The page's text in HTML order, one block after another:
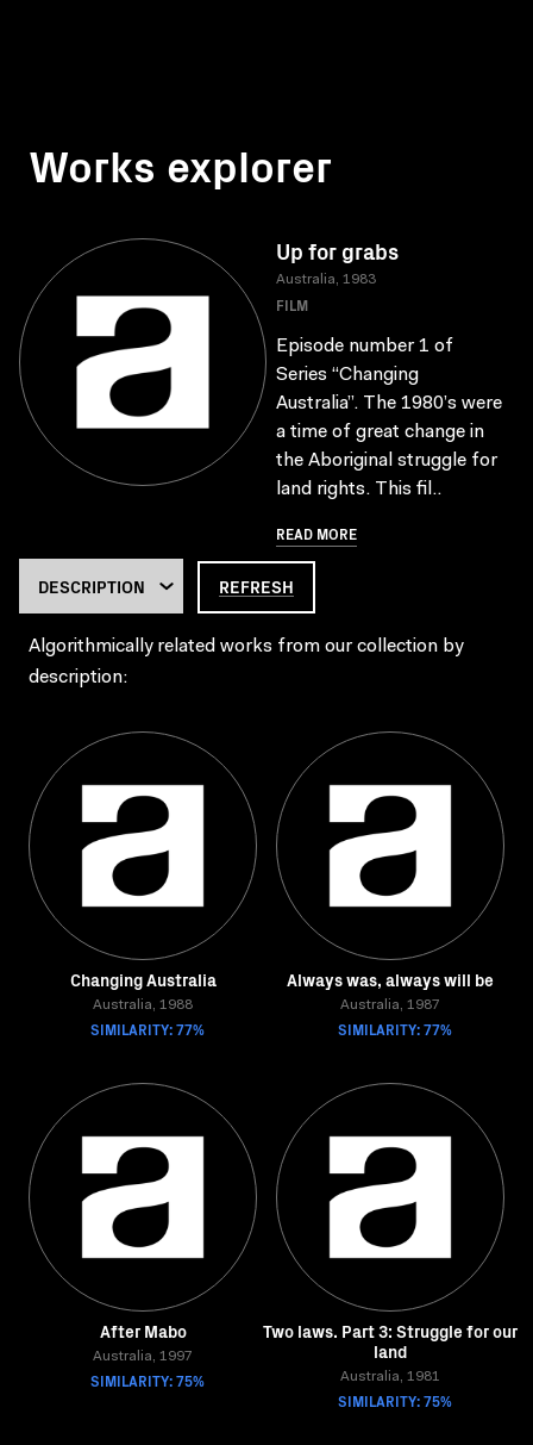
Works explorer
Up for grabs
Australia, 1983
FILM
Episode number 1 of
Series “Changing
Australia”. The 1980’s were
a time of great change in
the Aboriginal struggle for
land rights. This fil..
READ MORE
REFRESH
Algorithmically related works from our collection by
description:
Changing Australia
Australia, 1988
SIMILARITY: 77%
Always was, always will be
Australia, 1987
SIMILARITY: 77%
After Mabo
Australia, 1997
SIMILARITY: 75%
Two laws. Part 3: Struggle for our
land
Australia, 1981
SIMILARITY: 75%